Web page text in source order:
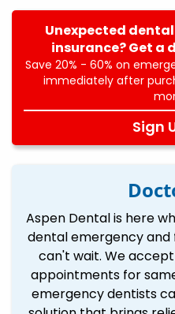
Unexpected
insurance? Get a
Save 20% - 60% on
immediately after
Sign
Aspen Dental is here
dental emergency and
can't wait. We
appointments for
emergency dentists